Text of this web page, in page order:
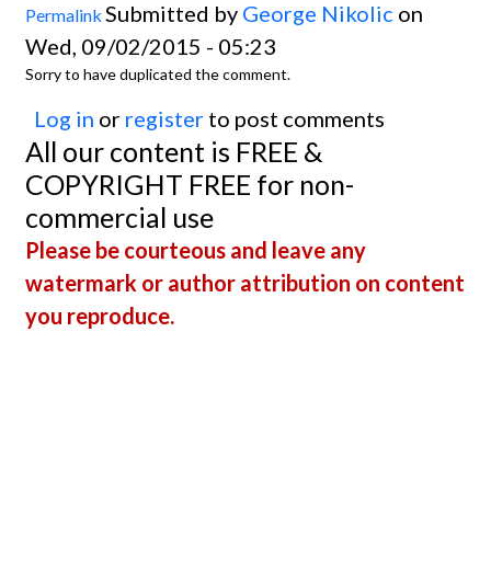
Permalink Submitted by George Nikolic on
Wed, 09/02/2015 - 05:23
Sorry to have duplicated the comment.
Log in or register to post comments
All our content is FREE &
COPYRIGHT FREE for non-
commercial use
Please be courteous and leave any
watermark or author attribution on content
you reproduce.